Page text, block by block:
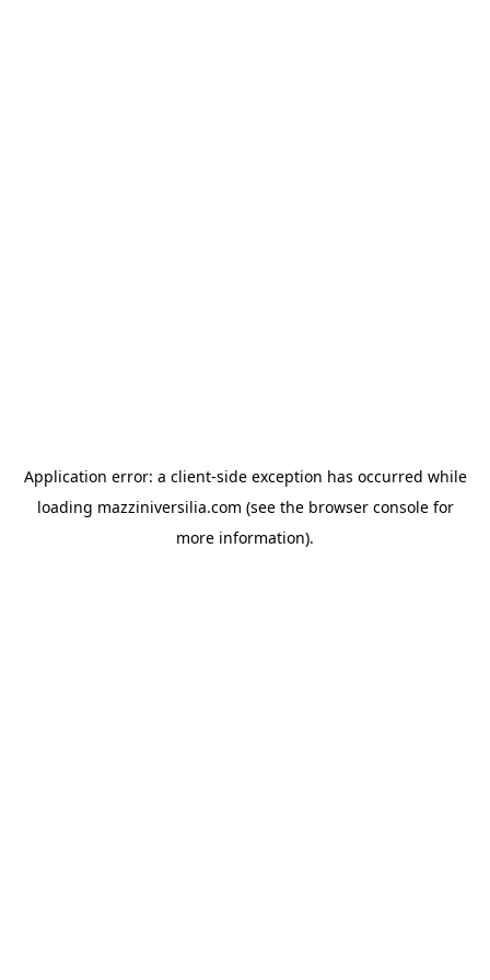
Application error: a client-side exception has occurred while
loading mazziniversilia.com (see the browser consolefor
more information).